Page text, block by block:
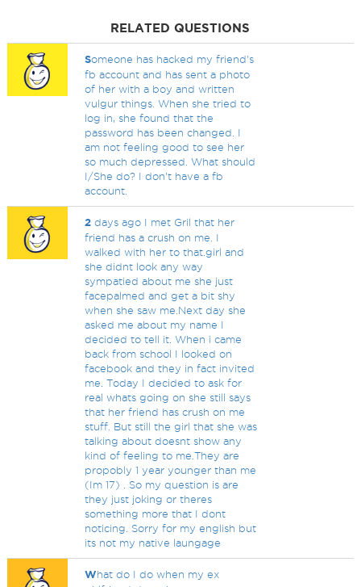
RELATED QUESTIONS
Someone has hacked my friend's
fb account and has sent a photo
of her with a boy and written
vulgur things. When she tried to
log in, she found that the
password has been changed. I
am not feeling good to see her
so much depressed. What should
I/She do? I don't have a fb
account.
2 days ago I met Gril that her
friend has a crush on me. I
walked with her to that.girl and
she didnt look any way
sympatied about me she just
facepalmed and get a bit shy
when she saw me.Next day she
asked me about my name I
decided to tell it. When i came
back from school I looked on
facebook and they in fact invited
me. Today I decided to ask for
real whats going on she still says
that her friend has crush on me
stuff. But still the girl that she was
talking about doesnt show any
kind of feeling to me.They are
propobly 1 year younger than me
(Im 17) . So my question is are
they just joking or theres
something more that I dont
noticing. Sorry for my english but
its not my native laungage
What do I do when my ex